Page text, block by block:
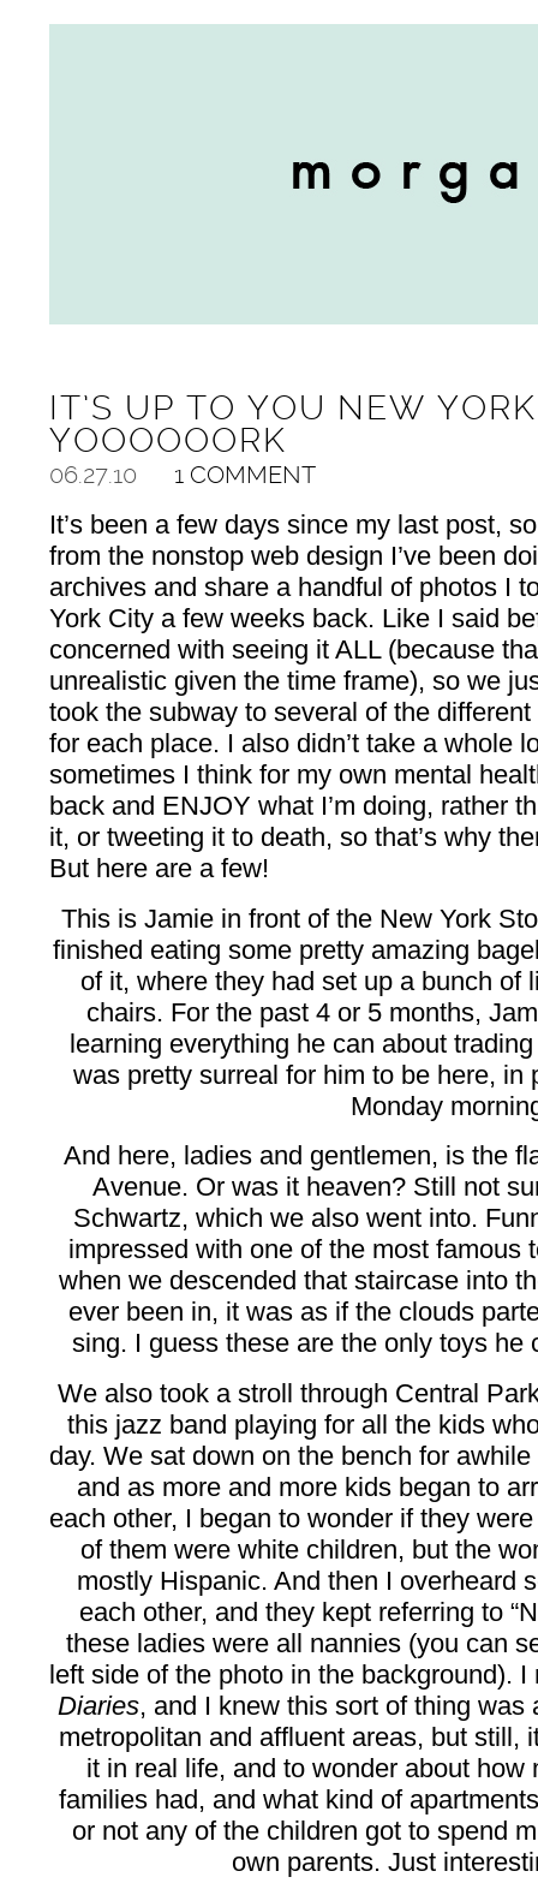
IT’S UP TO YOU NEW
YOOOOOORK
06.27.10 1 COMMENT
It’s been a few days since my last post,
from the nonstop web design I’ve been
archives and share a handful of photos I
York City a few weeks back. Like I said
concerned with seeing it ALL (because
unrealistic given the time frame), so we
took the subway to several of the
for each place. I also didn’t take a whole
sometimes I think for my own mental
back and ENJOY what I’m doing, rather
it, or tweeting it to death, so that’s why
But here are a few!
This is Jamie in front of the New York
finished eating some pretty amazing
of it, where they had set up a bunch of
chairs. For the past 4 or 5 months,
learning everything he can about
was pretty surreal for him to be here, in
Monday
And here, ladies and gentlemen, is the
Avenue. Or was it heaven? Still not
Schwartz, which we also went into.
impressed with one of the most famous
when we descended that staircase into
ever been in, it was as if the clouds
sing. I guess these are the only toys he
We also took a stroll through Central
this jazz band playing for all the kids
day. We sat down on the bench for
and as more and more kids began to
each other, I began to wonder if they
of them were white children, but the
mostly Hispanic. And then I overheard
each other, and they kept referring to
these ladies were all nannies (you can
left side of the photo in the background). I
Diaries, and I knew this sort of thing was
metropolitan and affluent areas, but still,
it in real life, and to wonder about how
families had, and what kind of
or not any of the children got to spend
own parents. Just